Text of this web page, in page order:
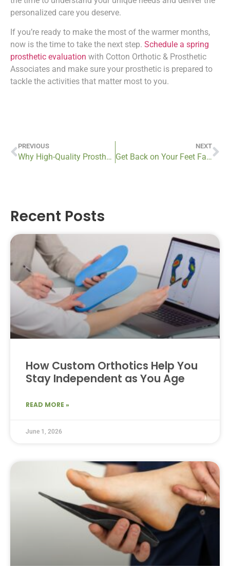
personalized care you deserve.
If you’re ready to make the most of the warmer months,
now is the time to take the next step. Schedule a spring
prosthetic evaluation with Cotton Orthotic & Prosthetic
Associates and make sure your prosthetic is prepared to
tackle the activities that matter most to you.
PREVIOUS
Why High-Quality Prosthetics Are Worth the Investment
NEXT
Get Back on Your Feet Fast: Book Your Custom Orthotics Fitting This Spring
Recent Posts
How Custom Orthotics Help You
Stay Independent as You Age
READ MORE »
June 1, 2026